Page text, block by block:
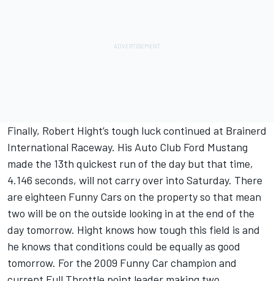
Finally, Robert Hight’s tough luck continued at Brainerd
International Raceway. His Auto Club Ford Mustang
made the 13th quickest run of the day but that time,
4.146 seconds, will not carry over into Saturday. There
are eighteen Funny Cars on the property so that mean
two will be on the outside looking in at the end of the
day tomorrow. Hight knows how tough this field is and
he knows that conditions could be equally as good
tomorrow. For the 2009 Funny Car champion and